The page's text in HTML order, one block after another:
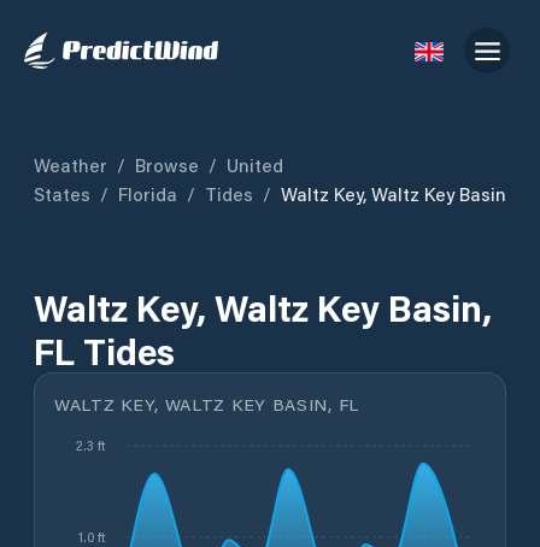
Weather / Browse / United
States / Florida / Tides / Waltz Key, Waltz Key Basin
Waltz Key, Waltz Key Basin,
FL Tides
WALTZ KEY, WALTZ KEY BASIN, FL
1.0 ft
2.3 ft